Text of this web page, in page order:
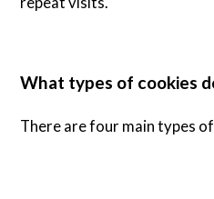
What types of cookies
There are four main types